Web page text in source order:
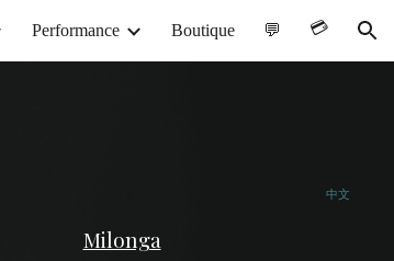
Performance Boutique 💬 💳︎
中文
Milonga